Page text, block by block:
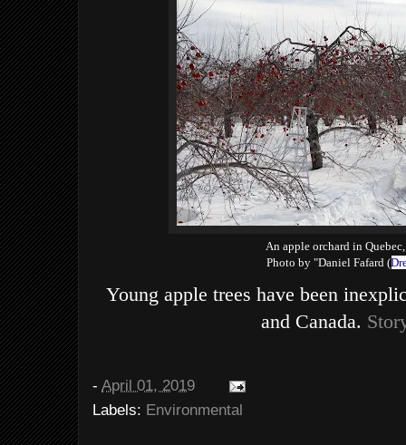
An apple orchard in
Photo by "Daniel Fafard (
Young apple trees have been
and Canada.
- April 01, 2019
Labels: Environmental